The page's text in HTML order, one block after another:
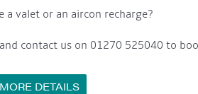
a valet or an aircon recharge?
contact us on 01270 525040 to
MORE DETAILS